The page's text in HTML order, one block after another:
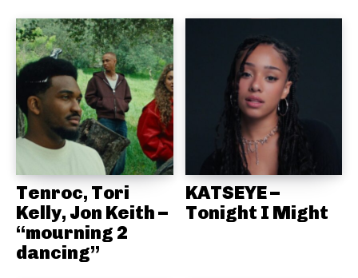
Tenroc, Tori
Kelly, Jon Keith –
“mourning 2
dancing”
KATSEYE –
Tonight I Might